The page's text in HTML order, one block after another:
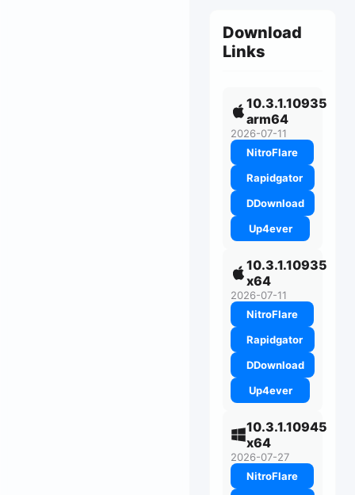
Download
Links
10.3.1.10935
arm64
2026-07-11
NitroFlare
Rapidgator
DDownload
Up4ever
10.3.1.10935
x64
2026-07-11
NitroFlare
Rapidgator
DDownload
Up4ever
10.3.1.10945
x64
2026-07-27
NitroFlare